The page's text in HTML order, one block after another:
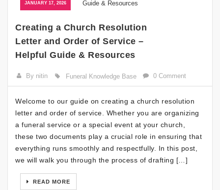
JANUARY 17, 2026
Creating a Church Resolution
Letter and Order of Service –
Helpful Guide & Resources
By nitin Funeral Knowledge Base 0 Comment
Welcome to our guide on creating a church resolution
letter and order of service. Whether you are organizing
a funeral service or a special event at your church,
these two documents play a crucial role in ensuring that
everything runs smoothly and respectfully. In this post,
we will walk you through the process of drafting […]
READ MORE